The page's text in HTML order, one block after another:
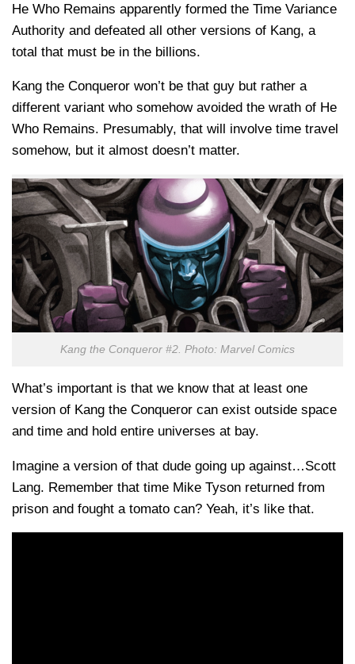
He Who Remains apparently formed the Time Variance
Authority and defeated all other versions of Kang, a
total that must be in the billions.
Kang the Conqueror won’t be that guy but rather a
different variant who somehow avoided the wrath of He
Who Remains. Presumably, that will involve time travel
somehow, but it almost doesn’t matter.
Kang the Conqueror #2. Photo: Marvel Comics
What’s important is that we know that at least one
version of Kang the Conqueror can exist outside space
and time and hold entire universes at bay.
Imagine a version of that dude going up against…Scott
Lang. Remember that time Mike Tyson returned from
prison and fought a tomato can? Yeah, it’s like that.